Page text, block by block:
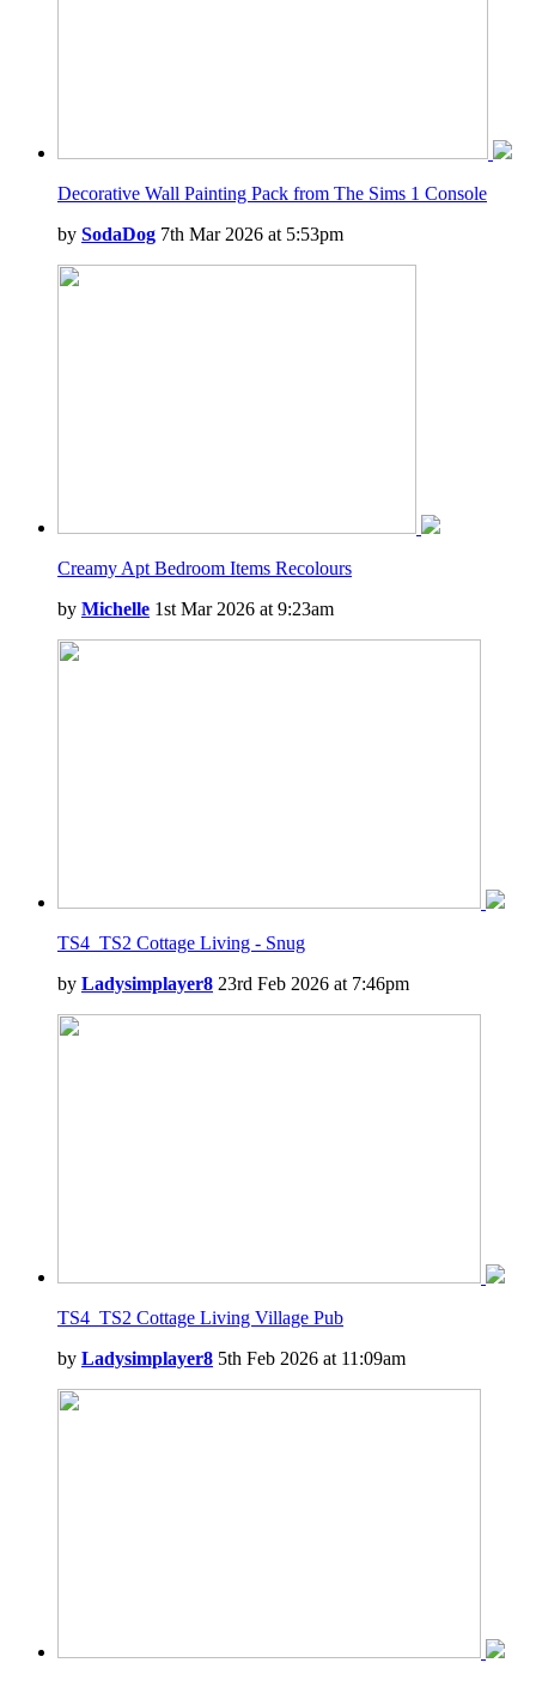
Decorative Wall Painting Pack from The Sims 1 Console
by SodaDog 7th Mar 2026 at 5:53pm
Creamy Apt Bedroom Items Recolours
by Michelle 1st Mar 2026 at 9:23am
TS4_TS2 Cottage Living - Snug
by Ladysimplayer8 23rd Feb 2026 at 7:46pm
TS4_TS2 Cottage Living Village Pub
by Ladysimplayer8 5th Feb 2026 at 11:09am